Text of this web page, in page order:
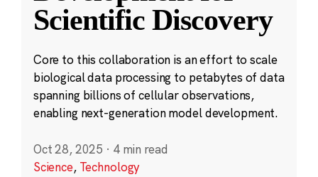
Scientific Discovery
Core to this collaboration is an effort to scale
biological data processing to petabytes of data
spanning billions of cellular observations,
enabling next-generation model development.
Oct 28, 2025 · 4 min read
Science, Technology